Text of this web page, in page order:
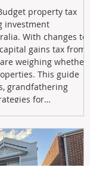
property tax
investment
With changes to
gains tax from
weighing whether
This guide
grandfathering
for
property